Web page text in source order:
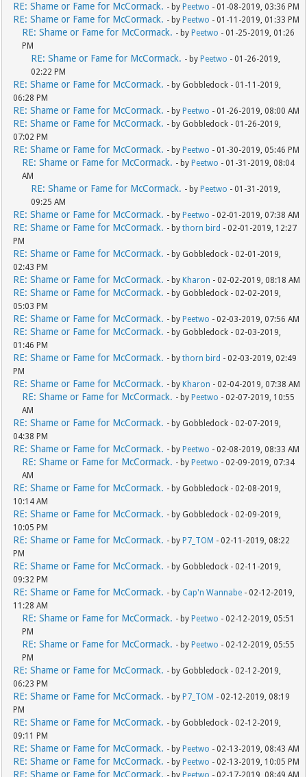
RE: Shame or Fame for McCormack. - by Peetwo - 01-08-2019, 03:36 PM
RE: Shame or Fame for McCormack. - by Peetwo - 01-11-2019, 01:33 PM
RE: Shame or Fame for McCormack. - by Peetwo - 01-25-2019, 01:26
PM
RE: Shame or Fame for McCormack. - by Peetwo - 01-26-2019,
02:22 PM
RE: Shame or Fame for McCormack. - by Gobbledock - 01-11-2019,
06:28 PM
RE: Shame or Fame for McCormack. - by Peetwo - 01-26-2019, 08:00 AM
RE: Shame or Fame for McCormack. - by Gobbledock - 01-26-2019,
07:02 PM
RE: Shame or Fame for McCormack. - by Peetwo - 01-30-2019, 05:46 PM
RE: Shame or Fame for McCormack. - by Peetwo - 01-31-2019, 08:04
AM
RE: Shame or Fame for McCormack. - by Peetwo - 01-31-2019,
09:25 AM
RE: Shame or Fame for McCormack. - by Peetwo - 02-01-2019, 07:38 AM
RE: Shame or Fame for McCormack. - bythorn bird - 02-01-2019, 12:27
PM
RE: Shame or Fame for McCormack. - by Gobbledock - 02-01-2019,
02:43 PM
RE: Shame or Fame for McCormack. - by Kharon - 02-02-2019, 08:18 AM
RE: Shame or Fame for McCormack. - by Gobbledock - 02-02-2019,
05:03 PM
RE: Shame or Fame for McCormack. - by Peetwo - 02-03-2019, 07:56 AM
RE: Shame or Fame for McCormack. - by Gobbledock - 02-03-2019,
01:46 PM
RE: Shame or Fame for McCormack. - bythorn bird - 02-03-2019, 02:49
PM
RE: Shame or Fame for McCormack. - by Kharon - 02-04-2019, 07:38 AM
RE: Shame or Fame for McCormack. - by Peetwo - 02-07-2019, 10:55
AM
RE: Shame or Fame for McCormack. - by Gobbledock - 02-07-2019,
04:38 PM
RE: Shame or Fame for McCormack. - by Peetwo - 02-08-2019, 08:33 AM
RE: Shame or Fame for McCormack. - by Peetwo - 02-09-2019, 07:34
AM
RE: Shame or Fame for McCormack. - by Gobbledock - 02-08-2019,
10:14 AM
RE: Shame or Fame for McCormack. - by Gobbledock - 02-09-2019,
10:05 PM
RE: Shame or Fame for McCormack. - by P7_TOM - 02-11-2019, 08:22
PM
RE: Shame or Fame for McCormack. - by Gobbledock - 02-11-2019,
09:32 PM
RE: Shame or Fame for McCormack. - by Cap'n Wannabe - 02-12-2019,
11:28 AM
RE: Shame or Fame for McCormack. - by Peetwo - 02-12-2019, 05:51
PM
RE: Shame or Fame for McCormack. - by Peetwo - 02-12-2019, 05:55
PM
RE: Shame or Fame for McCormack. - by Gobbledock - 02-12-2019,
06:23 PM
RE: Shame or Fame for McCormack. - by P7_TOM - 02-12-2019, 08:19
PM
RE: Shame or Fame for McCormack. - by Gobbledock - 02-12-2019,
09:11 PM
RE: Shame or Fame for McCormack. - by Peetwo - 02-13-2019, 08:43 AM
RE: Shame or Fame for McCormack. - by Peetwo - 02-13-2019, 10:05 PM
RE: Shame or Fame for McCormack. - by Peetwo - 02-17-2019, 08:49 AM